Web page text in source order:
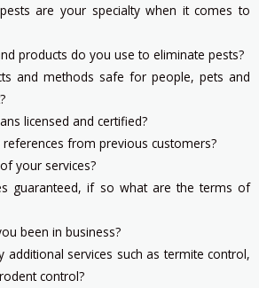
are your specialty when it comes to
products do you use to eliminate pests?
and methods safe for people, pets and
licensed and certified?
from previous customers?
your services?
guaranteed, if so what are the terms of
been in business?
additional services such as termite control,
control?